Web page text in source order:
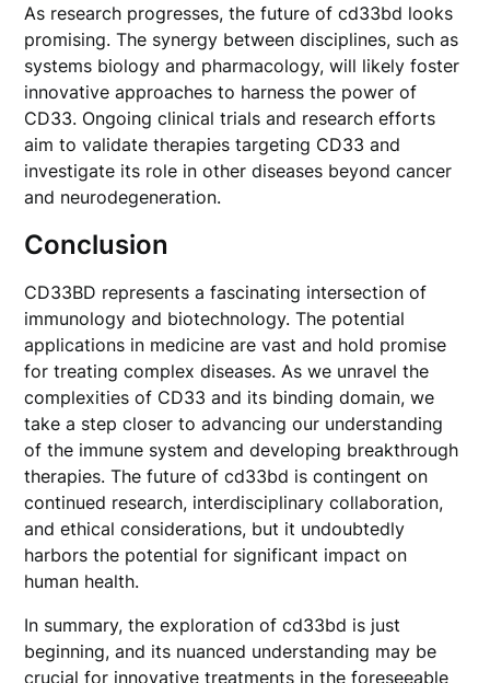
As research progresses, the future of cd33bd looks
promising. The synergy between disciplines, such as
systems biology and pharmacology, will likely foster
innovative approaches to harness the power of
CD33. Ongoing clinical trials and research efforts
aim to validate therapies targeting CD33 and
investigate its role in other diseases beyond cancer
and neurodegeneration.
Conclusion
CD33BD represents a fascinating intersection of
immunology and biotechnology. The potential
applications in medicine are vast and hold promise
for treating complex diseases. As we unravel the
complexities of CD33 and its binding domain, we
take a step closer to advancing our understanding
of the immune system and developing breakthrough
therapies. The future of cd33bd is contingent on
continued research, interdisciplinary collaboration,
and ethical considerations, but it undoubtedly
harbors the potential for significant impact on
human health.
In summary, the exploration of cd33bd is just
beginning, and its nuanced understanding may be
crucial for innovative treatments in the foreseeable